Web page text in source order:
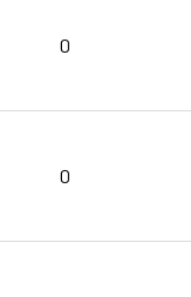
0
0